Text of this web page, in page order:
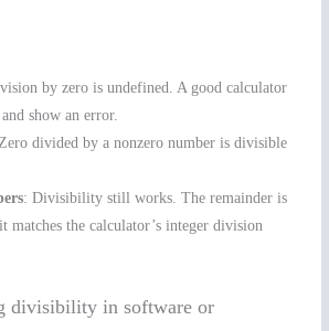
by zero is undefined. A good calculator
show an error.
divided by a nonzero number is divisible
: Divisibility still works. The remainder is
matches the calculator’s integer division
divisibility in software or